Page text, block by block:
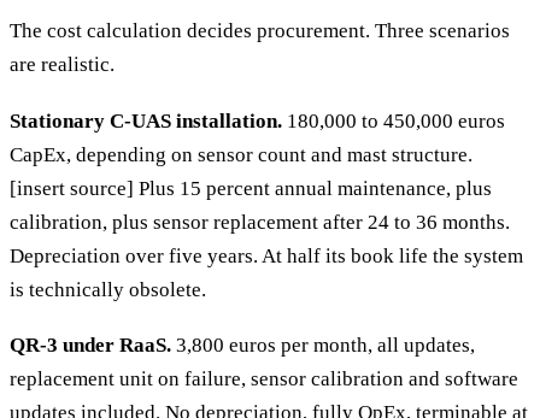
The cost calculation decides procurement. Three scenarios
are realistic.
Stationary C-UAS installation. 180,000 to 450,000 euros
CapEx, depending on sensor count and mast structure.
[insert source] Plus 15 percent annual maintenance, plus
calibration, plus sensor replacement after 24 to 36 months.
Depreciation over five years. At half its book life the system
is technically obsolete.
QR-3 under RaaS. 3,800 euros per month, all updates,
replacement unit on failure, sensor calibration and software
updates included. No depreciation, fully OpEx, terminable at